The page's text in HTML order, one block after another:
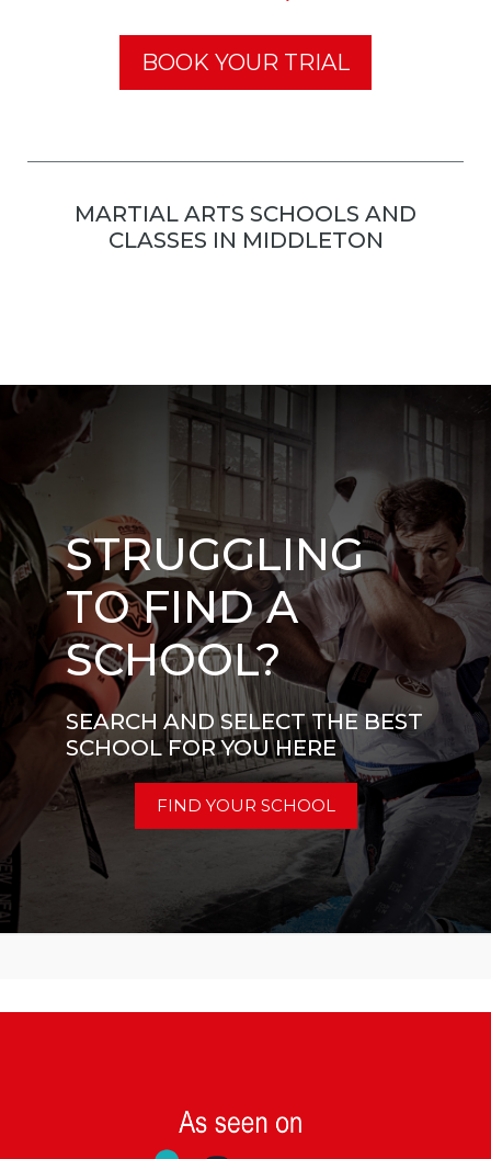
BOOK YOUR TRIAL
MARTIAL ARTS SCHOOLS AND
CLASSES IN MIDDLETON
STRUGGLING
TO FIND A
SCHOOL?
SEARCH AND SELECT THE BEST
SCHOOL FOR YOU HERE
FIND YOUR SCHOOL